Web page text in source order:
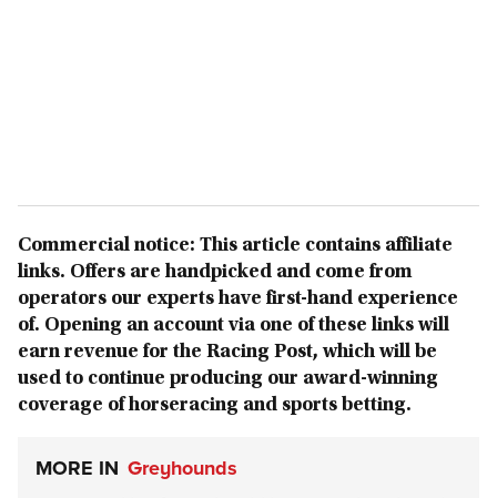
Commercial notice: This article contains affiliate
links. Offers are handpicked and come from
operators our experts have first-hand experience
of. Opening an account via one of these links will
earn revenue for the Racing Post, which will be
used to continue producing our award-winning
coverage of horseracing and sports betting.
MORE IN Greyhounds